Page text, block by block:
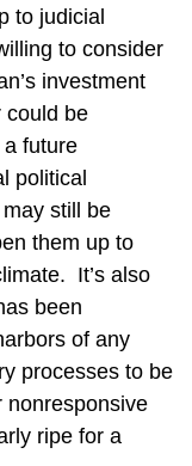
to judicial
to consider
investment
could be
future
political
still be
them up to
It’s also
been
of any
processes to be
nonresponsive
ripe for a